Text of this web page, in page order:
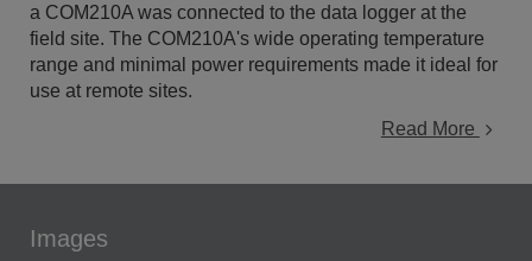
a COM210A was connected to the data logger at the
field site. The COM210A's wide operating temperature
range and minimal power requirements made it ideal for
use at remote sites.
Read More
Images